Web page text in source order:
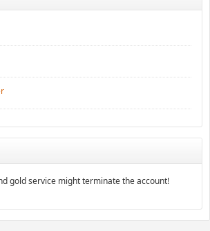
gold service might terminate the account!